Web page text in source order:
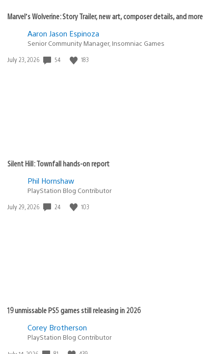
Marvel’s Wolverine: Story Trailer, new art, composer details, and more
Aaron Jason Espinoza
Senior Community Manager, Insomniac Games
Date
July 23, 2026 54 183
Silent Hill: Townfall hands-on report
Phil Hornshaw
PlayStation Blog Contributor
Date
July 29, 2026 24 103
19 unmissable PS5 games still releasing in 2026
Corey Brotherson
PlayStation Blog Contributor